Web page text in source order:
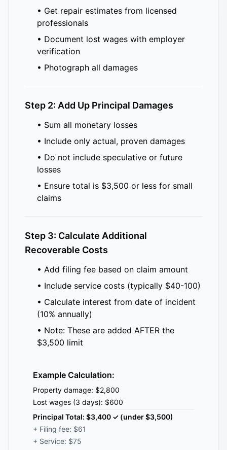
• Get repair estimates from licensed
professionals
• Document lost wages with employer
verification
• Photograph all damages
Step 2: Add Up Principal Damages
• Sum all monetary losses
• Include only actual, proven damages
• Do not include speculative or future
losses
• Ensure total is $3,500 or less for small
claims
Step 3: Calculate Additional
Recoverable Costs
• Add filing fee based on claim amount
• Include service costs (typically $40-100)
• Calculate interest from date of incident
(10% annually)
• Note: These are added AFTER the
$3,500 limit
Example Calculation:
Property damage: $2,800
Lost wages (3 days): $600
Principal Total: $3,400 ✓ (under $3,500)
+ Filing fee: $61
+ Service: $75